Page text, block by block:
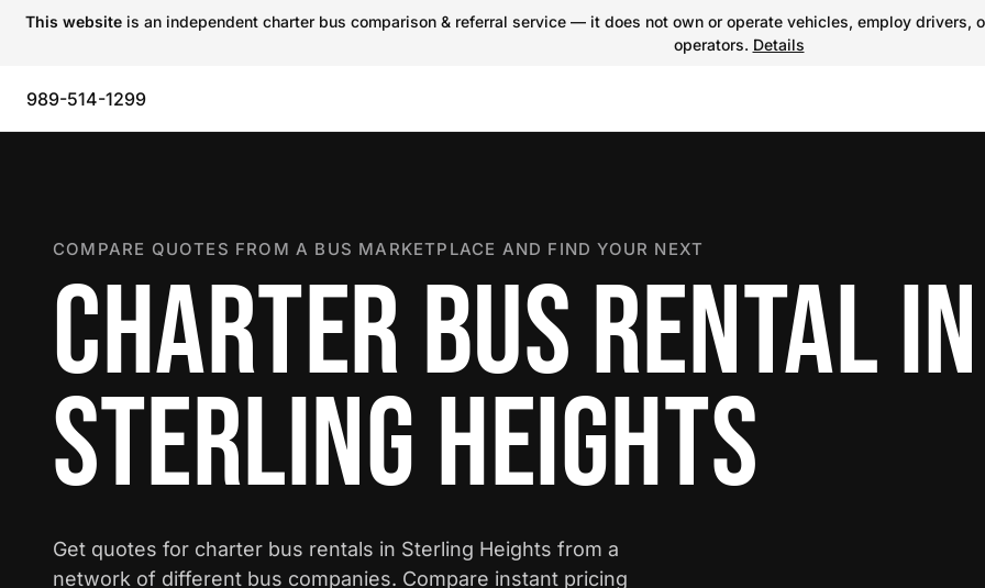
This website is an independent charter bus comparison & referral service — it does not own or operate vehicles, employ
operators. Details
989-514-1299
COMPARE QUOTES FROM A BUS MARKETPLACE AND FIND YOUR NEXT
CHARTER BUS RENTAL IN
STERLING HEIGHTS
Get quotes for charter bus rentals in Sterling Heights from a
network of different bus companies. Compare instant pricing